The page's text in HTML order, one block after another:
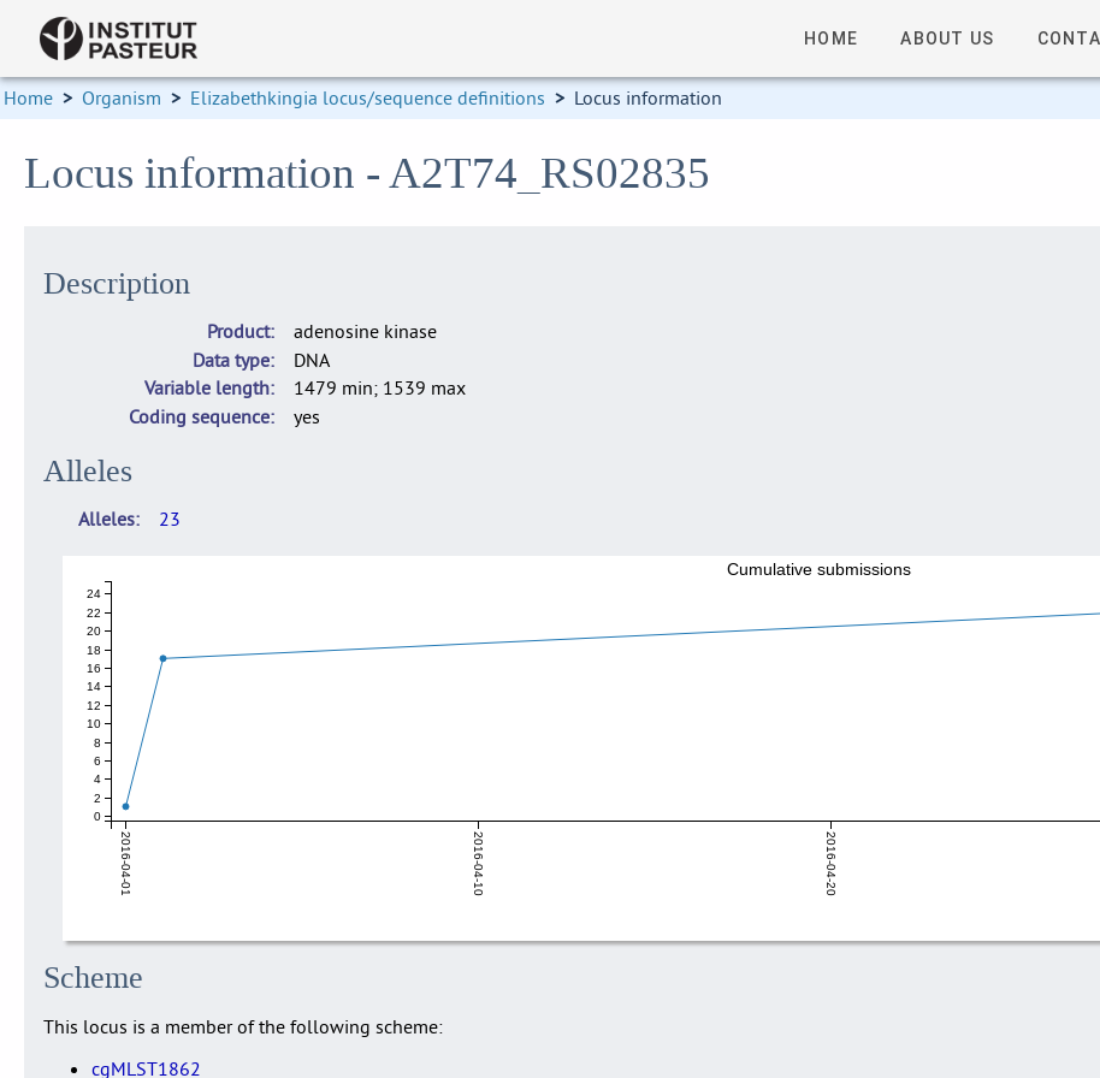
HOME ABOUT US
Home > Organism > Elizabethkingia locus/sequence definitions > Locus information
Locus information - A2T74_RS02835
Description
Product
adenosine kinase
Data type
DNA
Variable length
1479 min; 1539 max
Coding sequence
yes
Alleles
Alleles 23
2016-04-01 2016-04-10 2016-04-20
0
2
4
6
8
10
12
14
16
18
20
22
24
Cumulative submissions
Scheme
This locus is a member of the following scheme:
cgMLST1862